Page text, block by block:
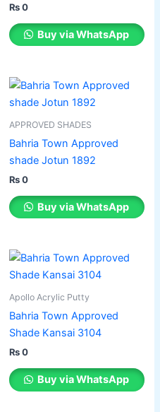
₨0
options
may
be
on
the
Buy via WhatsApp
APPROVED SHADES
Bahria Town Approved
shade Jotun 1892
₨0
This
product
has
options
may
be
on
the
page
Buy via WhatsApp
Apollo Acrylic Putty
Bahria Town Approved
Shade Kansai 3104
₨0
This
product
has
options
may
be
Buy via WhatsApp